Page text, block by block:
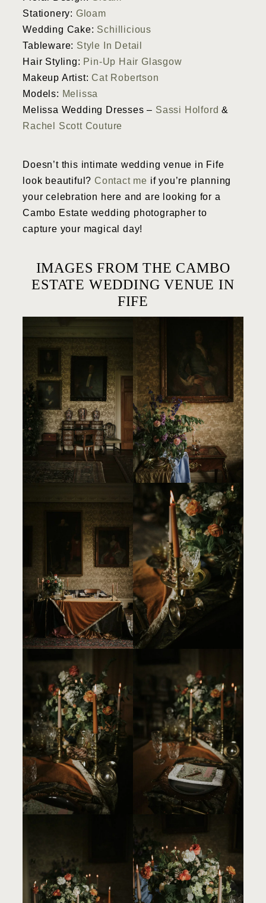
Stationery: Gloam
Wedding Cake: Schillicious
Tableware: Style In Detail
Hair Styling: Pin-Up Hair Glasgow
Makeup Artist:Cat Robertson
Models: Melissa
Melissa Wedding Dresses – Sassi Holford &
Rachel Scott Couture
Doesn’t this intimate wedding venue in Fife
look beautiful?Contact me if you’re planning
your celebration here and are looking for a
Cambo Estate wedding photographer to
capture your magical day!
IMAGES FROM THE CAMBO
ESTATE WEDDING VENUE IN
FIFE